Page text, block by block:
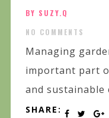
BY SUZY.Q
NO COMMENTS
Managing
important part
and sustainable
SHARE: